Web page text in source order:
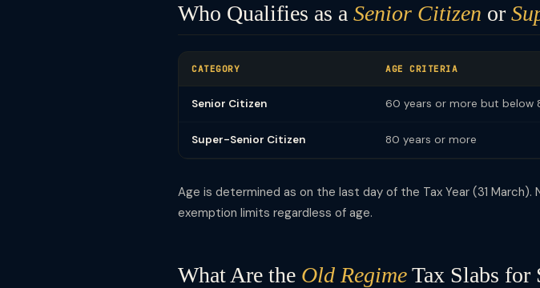
Who Qualifies as a Senior Citizen or
CATEGORY AGE CRITERIA
Senior Citizen 60 years or more but below
Super-Senior Citizen 80 years or more
Age is determined as on the last day of the Tax Year (31
exemption limits regardless of age.
What Are the Old RegimeTax Slabs for